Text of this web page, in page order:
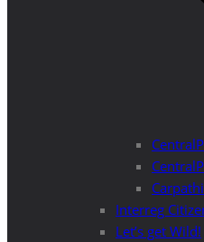
Interreg
Let’s get Wild!